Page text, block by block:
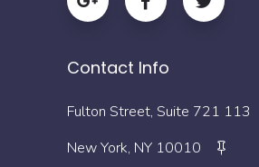
Contact Info
113 Fulton Street, Suite 721
New York, NY 10010